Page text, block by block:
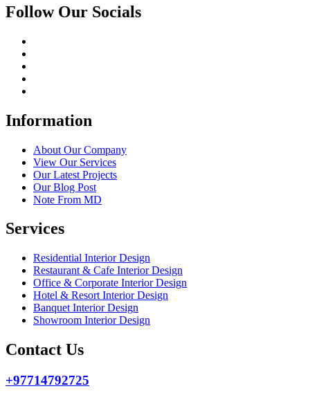
Follow Our Socials
Information
About Our Company
View Our Services
Our Latest Projects
Our Blog Post
Note From MD
Services
Residential Interior Design
Restaurant & Cafe Interior Design
Office & Corporate Interior Design
Hotel & Resort Interior Design
Banquet Interior Design
Showroom Interior Design
Contact Us
+97714792725